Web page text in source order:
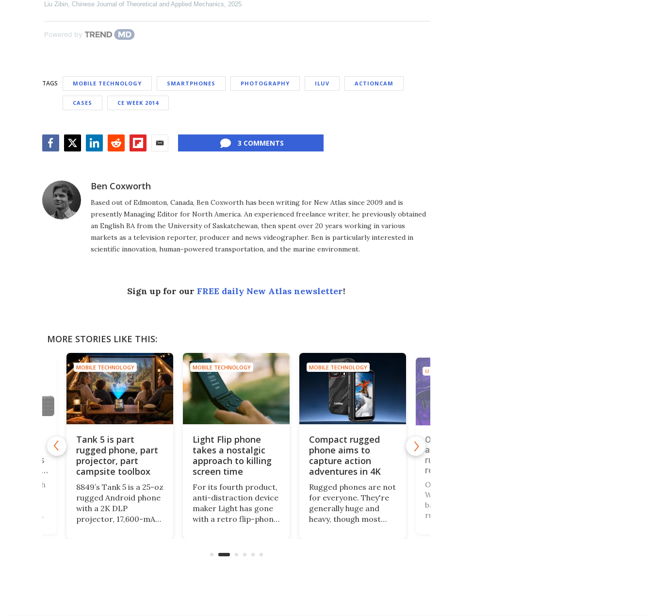
Liu Zibin, Chinese Journal of Theoretical and Applied Mechanics, 2025
Powered by
TAGS MOBILE TECHNOLOGY SMARTPHONES PHOTOGRAPHY ILUV ACTIONCAM
CASES CE WEEK 2014
3 COMMENTS
Ben Coxworth
Based out of Edmonton, Canada, Ben Coxworth has been writing for New Atlas since 2009 and is
presently Managing Editor for North America. An experienced freelance writer, he previously obtained
an English BA from the University of Saskatchewan, then spent over 20 years working in various
markets as a television reporter, producer and news videographer. Ben is particularly interested in
scientific innovation, human-powered transportation, and the marine environment.
Sign up for our FREE daily New Atlas newsletter!
MORE STORIES LIKE THIS:
MOBILE TECHNOLOGY
Tank 5 is part
rugged phone, part
projector, part
campsite toolbox
8849’s Tank 5 is a 25-oz
rugged Android phone
with a 2K DLP
projector, 17,600-mAh
MOBILE TECHNOLOGY
Light Flip phone
takes a nostalgic
approach to killing
screen time
For its fourth product,
anti-distraction device
maker Light has gone
with a retro flip-phone
encourages you to be
MOBILE TECHNOLOGY
Compact rugged
phone aims to
capture action
adventures in 4K
Rugged phones are not
for everyone. They're
generally huge and
heavy, though most
MOBILE TECHNOLOGY
Oukitel WP68 Air
and WP500 Ultra
rugged phone
review
Oukitel’s WP68 Air and
WP500 Ultra: giant
batteries disguised as
rugged phones. One
keypads
can order
a bunch